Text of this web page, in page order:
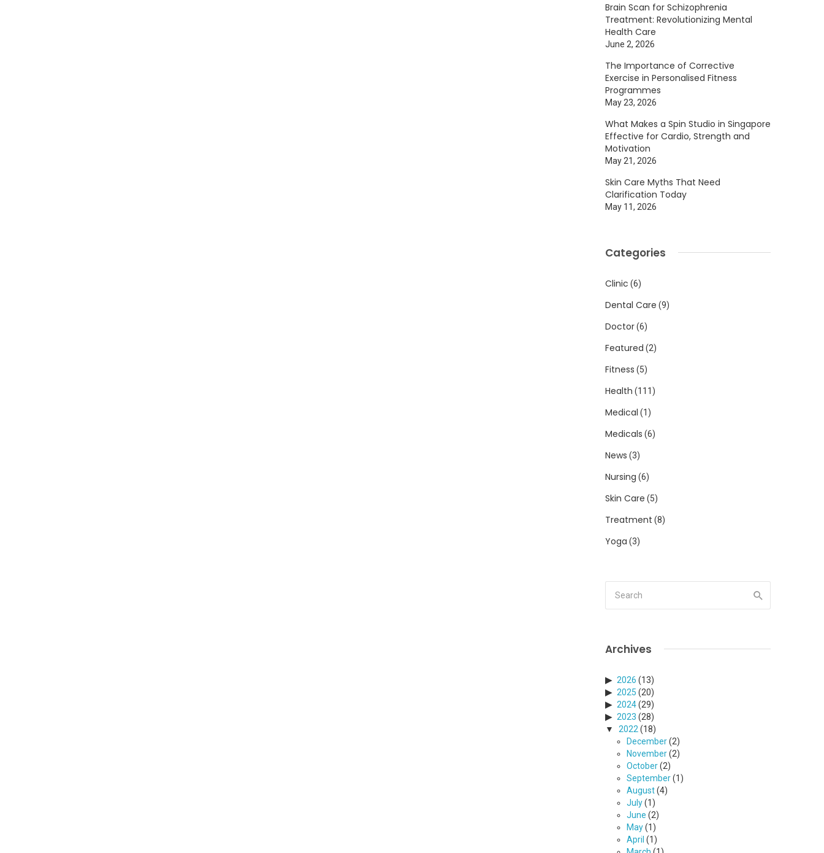
Brain Scan for Schizophrenia
Treatment: Revolutionizing Mental
Health Care
June 2, 2026
The Importance of Corrective
Exercise in Personalised Fitness
Programmes
May 23, 2026
What Makes a Spin Studio in Singapore
Effective for Cardio, Strength and
Motivation
May 21, 2026
Skin Care Myths That Need
Clarification Today
May 11, 2026
Categories
Clinic (6)
Dental Care (9)
Doctor(6)
Featured (2)
Fitness (5)
Health (111)
Medical (1)
Medicals (6)
News (3)
Nursing (6)
Skin Care (5)
Treatment (8)
Yoga (3)
Archives
2026 (13)
2025 (20)
2024(29)
2023 (28)
2022 (18)
December(2)
November(2)
October(2)
September(1)
August(4)
July(1)
June (2)
May(1)
April (1)